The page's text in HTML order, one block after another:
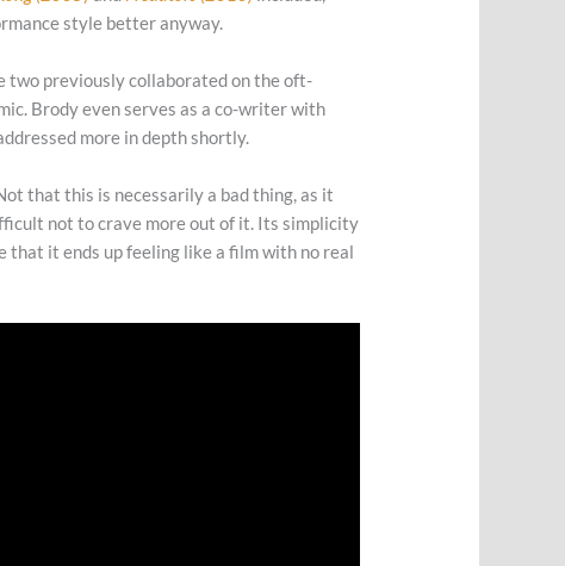
style better anyway.
two previously collaborated on the oft-
Brody even serves as a co-writer with
more in depth shortly.
that this is necessarily a bad thing, as it
not to crave more out of it. Its simplicity
that it ends up feeling like a film with no real